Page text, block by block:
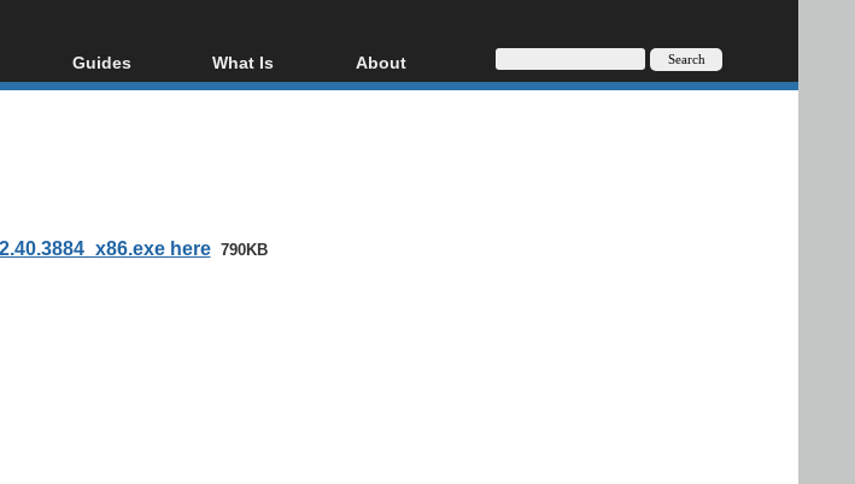
Guides
Video Streaming
Capture
What Is
Blu-ray, UHD, AVCHD
About
About
here 790KB